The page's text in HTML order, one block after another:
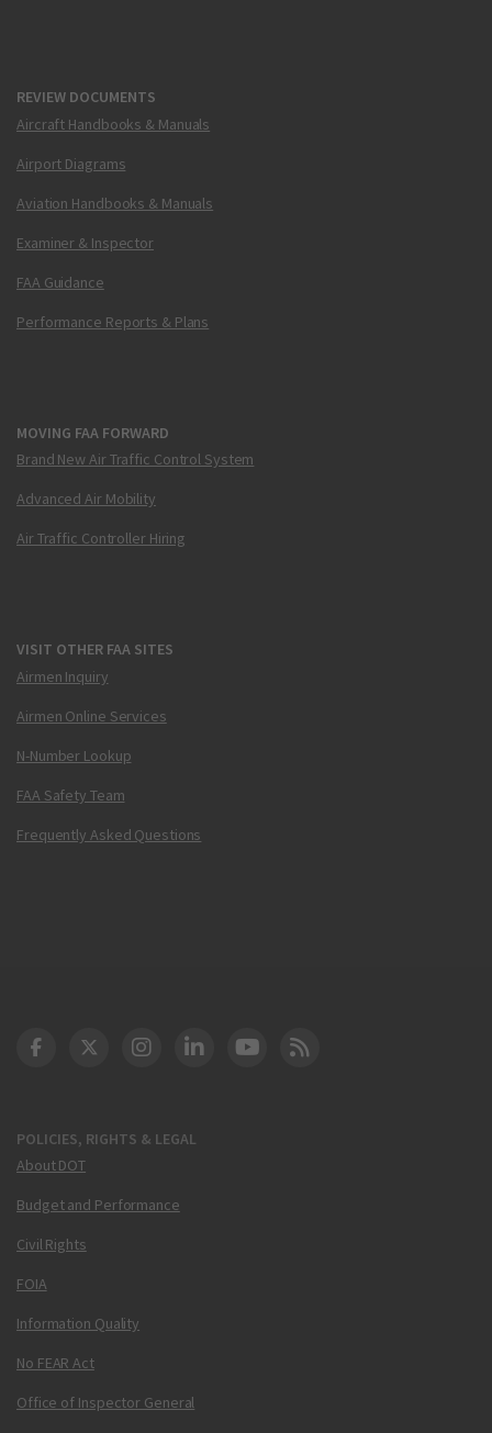
REVIEW DOCUMENTS
Aircraft Handbooks & Manuals
Airport Diagrams
Aviation Handbooks & Manuals
Examiner & Inspector
FAA Guidance
Performance Reports & Plans
MOVING FAA FORWARD
Brand New Air Traffic Control System
Advanced Air Mobility
Air Traffic Controller Hiring
VISIT OTHER FAA SITES
Airmen Inquiry
Airmen Online Services
N-Number Lookup
FAA Safety Team
Frequently Asked Questions
POLICIES, RIGHTS & LEGAL
About DOT
Budget and Performance
Civil Rights
FOIA
Information Quality
No FEAR Act
Office of Inspector General
DOT Facebook
DOT Twitter
DOT Instagram
DOT LinkedIn
FAA YouTube
Cleared for Takeoff